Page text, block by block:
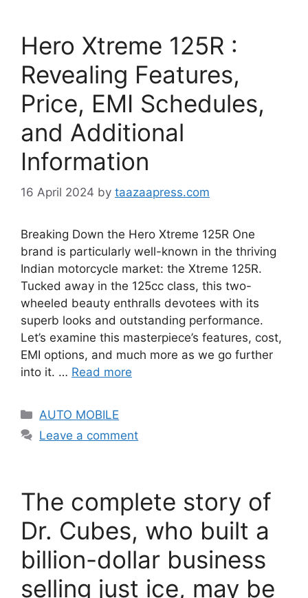
Hero Xtreme 125R :
Revealing Features,
Price, EMI Schedules,
and Additional
Information
16 April 2024 by taazaapress.com
Breaking Down the Hero Xtreme 125R One
brand is particularly well-known in the thriving
Indian motorcycle market: the Xtreme 125R.
Tucked away in the 125cc class, this two-
wheeled beauty enthralls devotees with its
superb looks and outstanding performance.
Let’s examine this masterpiece’s features, cost,
EMI options, and much more as we go further
into it. … Read more
Categories
AUTO MOBILE
Leave a comment
The complete story of
Dr. Cubes, who built a
billion-dollar business
selling just ice, may be